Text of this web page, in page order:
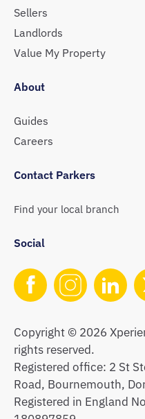
Sellers
Landlords
Value My Property
About
Guides
Careers
Contact Parkers
Find your local branch
Social
Copyright © 2026
rights reserved.
Registered office: 2 St
Road, Bournemouth,
Registered in England